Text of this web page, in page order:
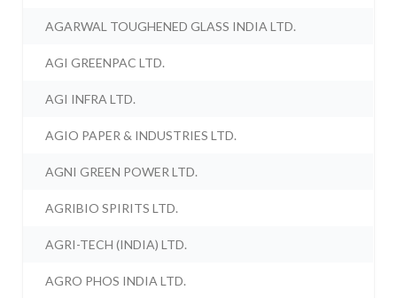
AGARWAL TOUGHENED GLASS INDIA LTD.
AGI GREENPAC LTD.
AGI INFRA LTD.
AGIO PAPER & INDUSTRIES LTD.
AGNI GREEN POWER LTD.
AGRIBIO SPIRITS LTD.
AGRI-TECH (INDIA) LTD.
AGRO PHOS INDIA LTD.